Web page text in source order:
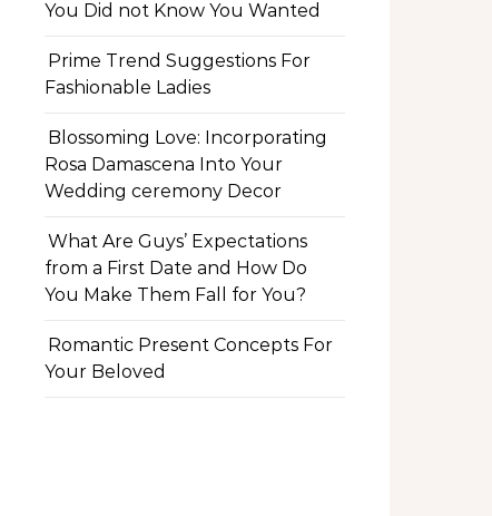
You Did not Know You Wanted
Prime Trend Suggestions For
Fashionable Ladies
Blossoming Love: Incorporating
Rosa Damascena Into Your
Wedding ceremony Decor
What Are Guys’ Expectations
from a First Date and How Do
You Make Them Fall for You?
Romantic Present Concepts For
Your Beloved